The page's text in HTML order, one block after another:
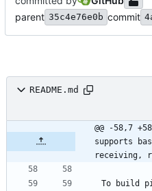
parent 35c4e76e0b commit
README.md
@@ -58,7
supports
receiving,
To build